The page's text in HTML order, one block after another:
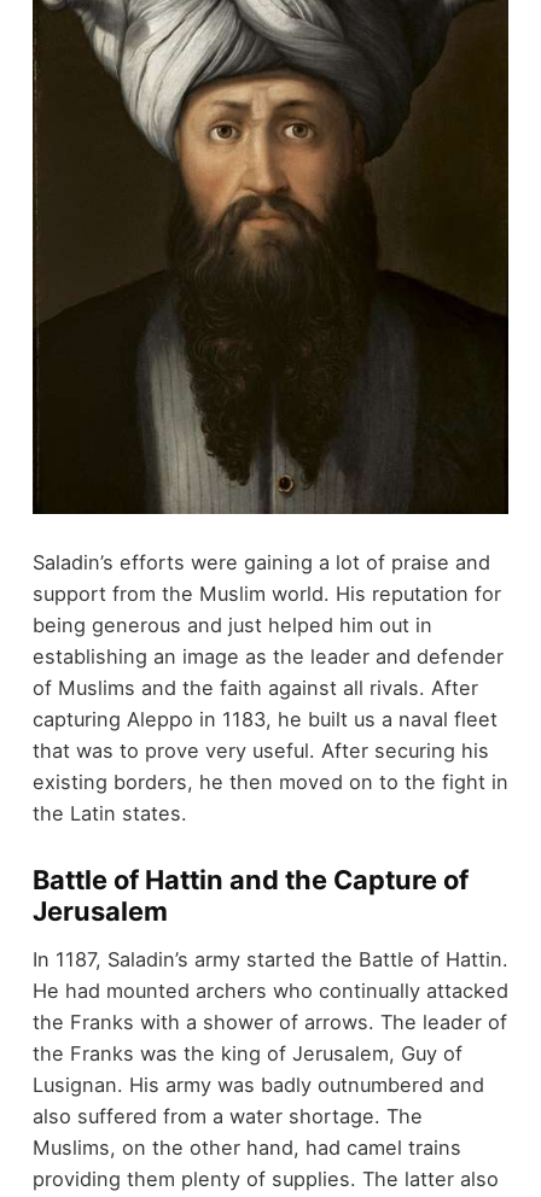
Saladin’s efforts were gaining a lot of praise and
support from the Muslim world. His reputation for
being generous and just helped him out in
establishing an image as the leader and defender
of Muslims and the faith against all rivals. After
capturing Aleppo in 1183, he built us a naval fleet
that was to prove very useful. After securing his
existing borders, he then moved on to the fight in
the Latin states.
Battle of Hattin and the Capture of
Jerusalem
In 1187, Saladin’s army started the Battle of Hattin.
He had mounted archers who continually attacked
the Franks with a shower of arrows. The leader of
the Franks was the king of Jerusalem, Guy of
Lusignan. His army was badly outnumbered and
also suffered from a water shortage. The
Muslims, on the other hand, had camel trains
providing them plenty of supplies. The latter also